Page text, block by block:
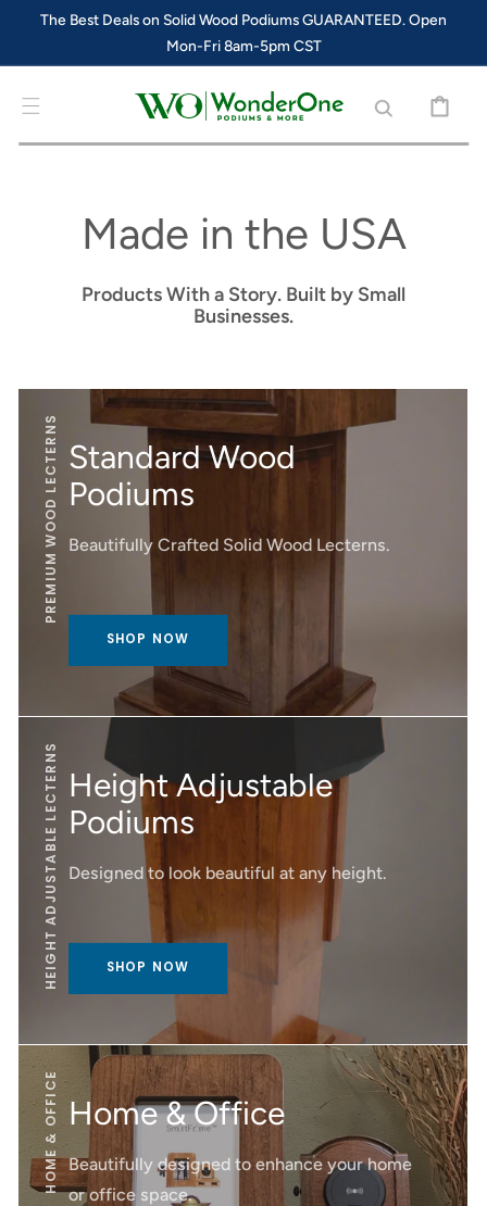
SKIP TO
CONTENT
The Best Deals on Solid Wood Podiums GUARANTEED. Open
Mon-Fri 8am-5pm CST
CART
Made in the USA
Products With a Story. Built by Small
Businesses.
PREMIUM WOOD LECTERNS Standard Wood
Podiums
Beautifully Crafted Solid Wood Lecterns.
SHOP NOW
HEIGHT ADJUSTABLE LECTERNS Height Adjustable
Podiums
Designed to look beautiful at any height.
SHOP NOW
HOME & OFFICE Home & Office
Beautifully designed to enhance your home
or office space.